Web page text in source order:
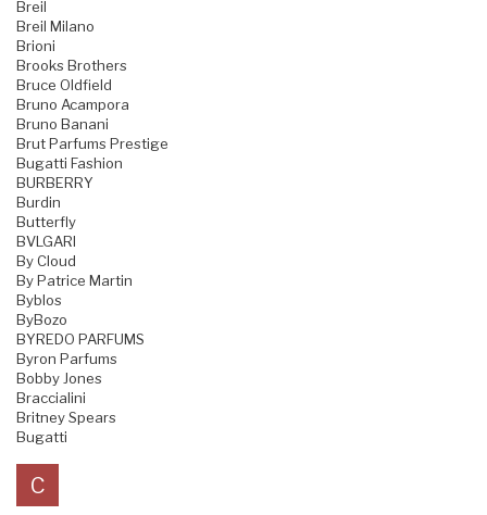
Breil
Breil Milano
Brioni
Brooks Brothers
Bruce Oldfield
Bruno Acampora
Bruno Banani
Brut Parfums Prestige
Bugatti Fashion
BURBERRY
Burdin
Butterfly
BVLGARI
By Cloud
By Patrice Martin
Byblos
ByBozo
BYREDO PARFUMS
Byron Parfums
Bobby Jones
Braccialini
Britney Spears
Bugatti
C